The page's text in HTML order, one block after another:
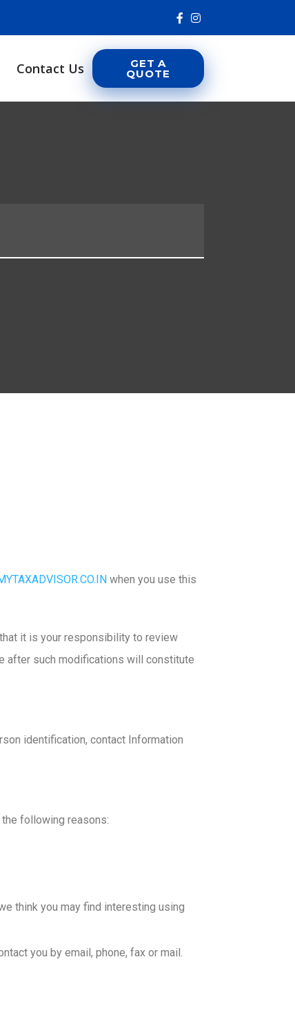
Contact Us GET A
QUOTE
when you use this
it is your responsibility to review
after such modifications will constitute
identification, contact Information
following reasons:
think you may find interesting using
you by email, phone, fax or mail.